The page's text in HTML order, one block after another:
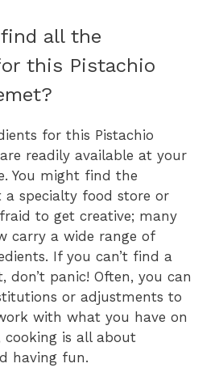
all the
this Pistachio
for this Pistachio
readily available at your
You might find the
a specialty food store or
to get creative; many
carry a wide range of
If you can’t find a
don’t panic! Often, you can
or adjustments to
with what you have on
cooking is all about
having fun.